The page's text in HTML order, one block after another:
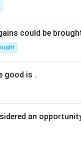
could be
good is .
an